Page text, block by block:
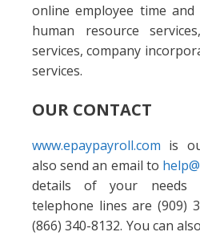
online employee time and
human resource
services, company
services.
OUR CONTACT
www.epaypayroll.com is
also send an email to
details of your needs
telephone lines are (909)
(866) 340-8132. You can